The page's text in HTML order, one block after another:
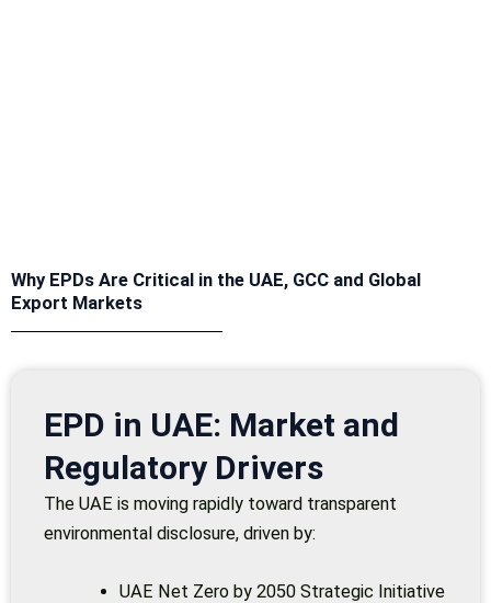
Why EPDs Are Critical in the UAE, GCC and Global
Export Markets
EPD in UAE: Market and
Regulatory Drivers
The UAE is moving rapidly toward transparent
environmental disclosure, driven by:
UAE Net Zero by 2050 Strategic Initiative